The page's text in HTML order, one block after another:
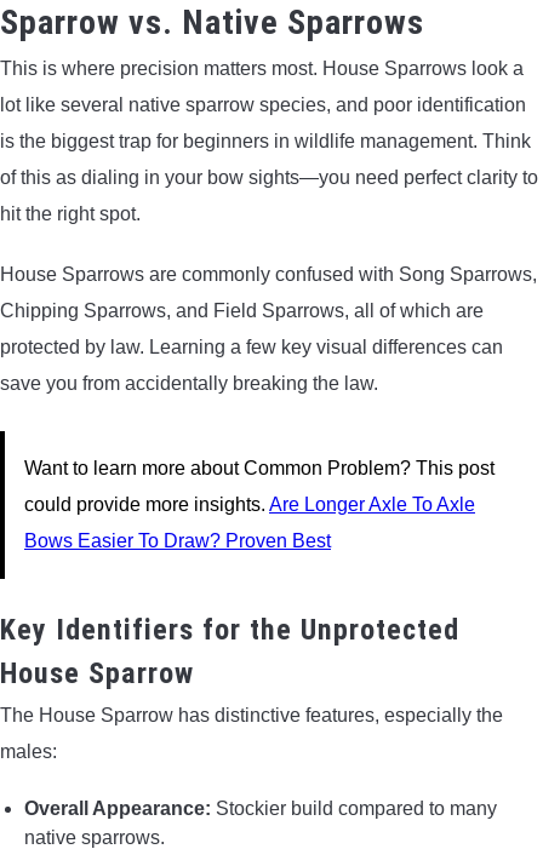
Sparrow vs. Native Sparrows
This is where precision matters most. House Sparrows look a
lot like several native sparrow species, and poor identification
is the biggest trap for beginners in wildlife management. Think
of this as dialing in your bow sights—you need perfect clarity to
hit the right spot.
House Sparrows are commonly confused with Song Sparrows,
Chipping Sparrows, and Field Sparrows, all of which are
protected by law. Learning a few key visual differences can
save you from accidentally breaking the law.
Want to learn more about Common Problem? This post
could provide more insights. Are Longer Axle To Axle
Bows Easier To Draw? Proven Best
Key Identifiers for the Unprotected
House Sparrow
The House Sparrow has distinctive features, especially the
males:
Overall Appearance: Stockier build compared to many
native sparrows.